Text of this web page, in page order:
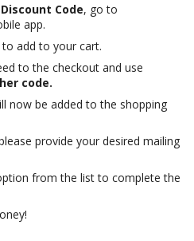
Code, go to
app.
add to your cart.
to the checkout and use
code.
now be added to the shopping
provide your desired mailing
from the list to complete the